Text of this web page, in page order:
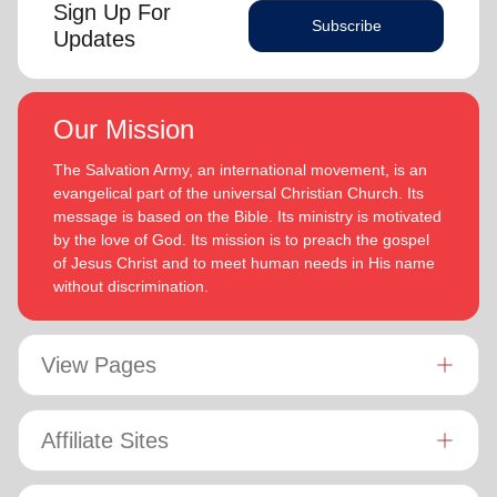
Sign Up For
Updates
Subscribe
Our Mission
The Salvation Army, an international movement, is an
evangelical part of the universal Christian Church. Its
message is based on the Bible. Its ministry is motivated
by the love of God. Its mission is to preach the gospel
of Jesus Christ and to meet human needs in His name
without discrimination.
View Pages
Affiliate Sites